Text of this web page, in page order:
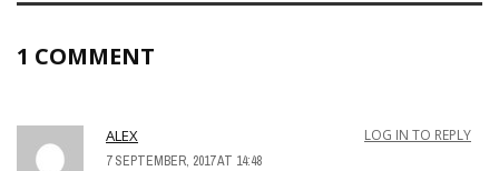
1 COMMENT
ALEX
7 SEPTEMBER, 2017 AT 14:48
LOG IN TO REPLY